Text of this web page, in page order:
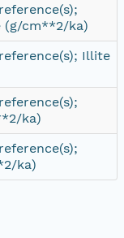
(g/cm**2/ka)
Illite
ka)
ka)